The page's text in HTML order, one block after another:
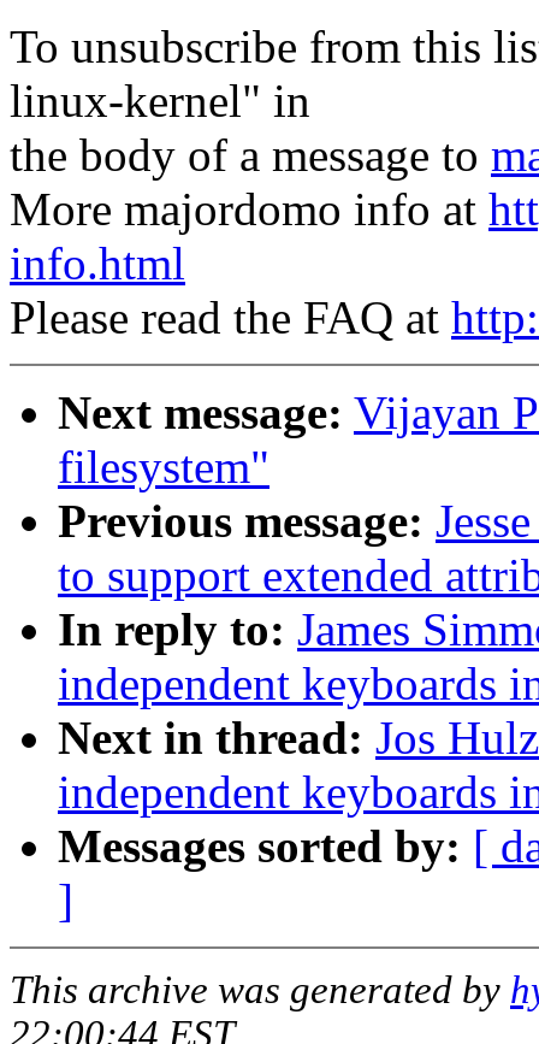
To unsubscribe from this
linux-kernel" in
the body of a message to
More majordomo info at
info.html
Please read the FAQ at
Next message: Vijayan
filesystem"
Previous message:
to support extended
In reply to: James
independent keyboards
Next in thread: Jos
independent keyboards
Messages sorted by: [
]
This archive was generated by
22:00:44 EST